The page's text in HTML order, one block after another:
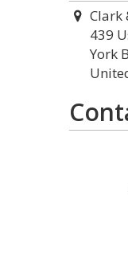
Clark
439
York